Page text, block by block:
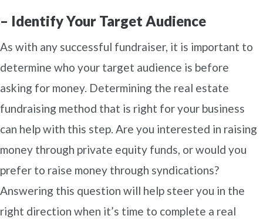
– Identify Your Target Audience
As with any successful fundraiser, it is important to
determine who your target audience is before
asking for money. Determining the real estate
fundraising method that is right for your business
can help with this step. Are you interested in raising
money through private equity funds, or would you
prefer to raise money through syndications?
Answering this question will help steer you in the
right direction when it’s time to complete a real